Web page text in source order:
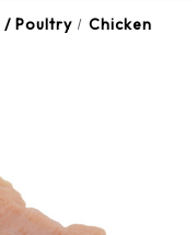
/ Poultry
Chicken